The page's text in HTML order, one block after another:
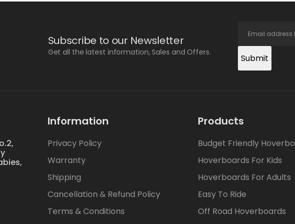
Subscribe to our Newsletter
Get all the latest information, Sales and Offers.
Submit
Information
Privacy Policy
Warranty
Shipping
Cancellation & Refund Policy
Terms & Conditions
Products
Budget Friendly
Hoverboards For Kids
Hoverboards For Adults
Easy To Ride
Off Road Hoverboards